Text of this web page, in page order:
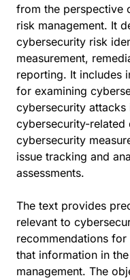
from the perspective
risk management. It
cybersecurity risk
measurement,
reporting. It includes
for examining
cybersecurity
cybersecurity-related
cybersecurity
issue tracking and
assessments.
The text provides
relevant to
recommendations
that information in
management. The